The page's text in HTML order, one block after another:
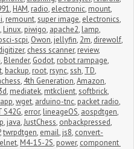
, HAM, radio, electronic, mount,
, remount,super image, electronics,
, Linux, piwigo, apache2, lamp,
scpi, Owon, jellyfin, 2m, direwolf,
, chess scanner, review,
, Blender, Godot, robot rampage,
, backup, root, rsync,ssh, TD,
, 4th Generation,Amazon,
, mediatek, mtkclient,softbrick,
,wget, arduino-tnc, packet radio,
S42G, error, lineageOS, aospdtgen,
, java,JustChess, onbackpressed,
,twrpdtgen, email, js8, convert-
, M4-15-2S, power, component